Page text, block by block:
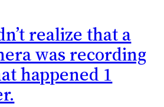
realize that a
was recording
happened 1